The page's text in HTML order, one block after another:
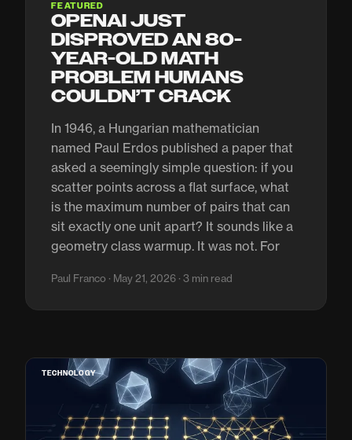
FEATURED
OPENAI JUST
DISPROVED AN 80-
YEAR-OLD MATH
PROBLEM HUMANS
COULDN’T CRACK
In 1946, a Hungarian mathematician
named Paul Erdos published a paper that
asked a seemingly simple question: if you
scatter points across a flat surface, what
is the maximum number of pairs that can
sit exactly one unit apart? It sounds like a
geometry class warmup. It was not. For
Paul Franco · May 21, 2026 · 3 min read
TECHNOLOGY